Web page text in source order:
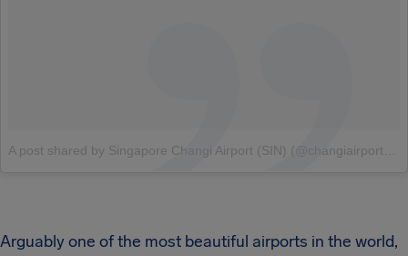
Arguably one of the most beautiful airports in the world,